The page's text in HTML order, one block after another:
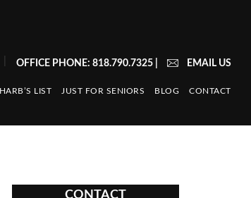
OFFICE PHONE: 818.790.7325| EMAIL US
HARB’S LIST JUST FOR SENIORS BLOG CONTACT
CONTACT